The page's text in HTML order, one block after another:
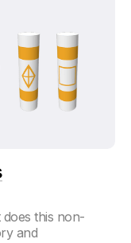
this non-
and